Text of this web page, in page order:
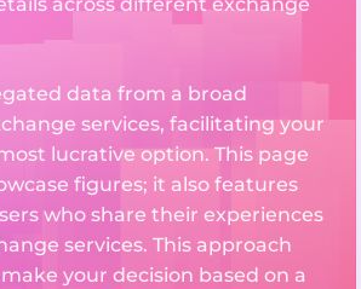
data from a broad
services, facilitating your
lucrative option. This page
figures; it also features
who share their experiences
services. This approach
your decision based on a